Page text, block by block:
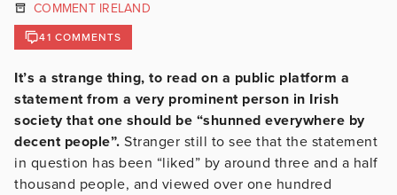
COMMENT IRELAND
41 COMMENTS
It’s a strange thing, to read on a public platform a
statement from a very prominent person in Irish
society that one should be “shunned everywhere by
decent people”. Stranger still to see that the statement
in question has been “liked” by around three and a half
thousand people, and viewed over one hundred